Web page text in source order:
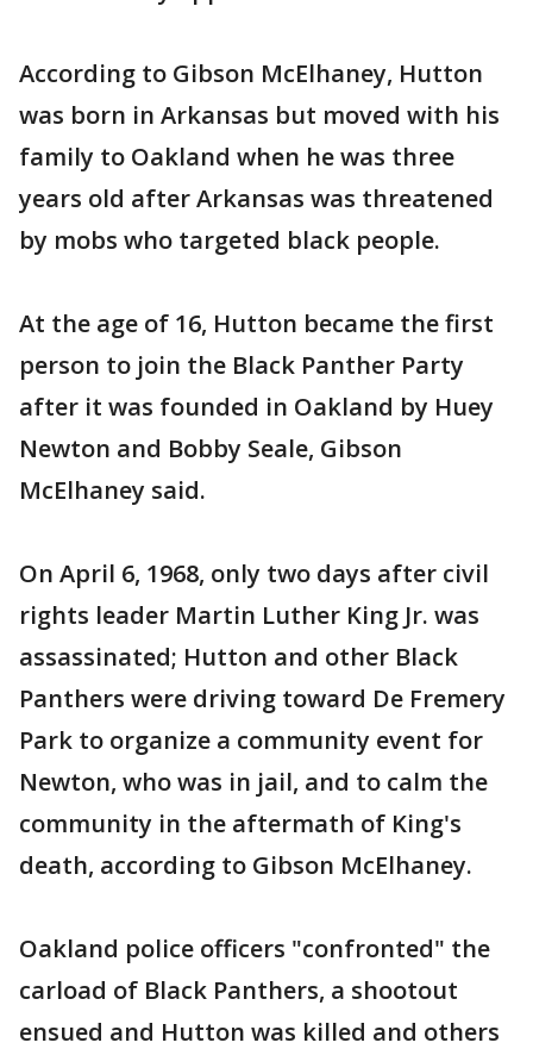
According to Gibson McElhaney, Hutton
was born in Arkansas but moved with his
family to Oakland when he was three
years old after Arkansas was threatened
by mobs who targeted black people.
At the age of 16, Hutton became the first
person to join the Black Panther Party
after it was founded in Oakland by Huey
Newton and Bobby Seale, Gibson
McElhaney said.
On April 6, 1968, only two days after civil
rights leader Martin Luther King Jr. was
assassinated; Hutton and other Black
Panthers were driving toward De Fremery
Park to organize a community event for
Newton, who was in jail, and to calm the
community in the aftermath of King's
death, according to Gibson McElhaney.
Oakland police officers "confronted" the
carload of Black Panthers, a shootout
ensued and Hutton was killed and others